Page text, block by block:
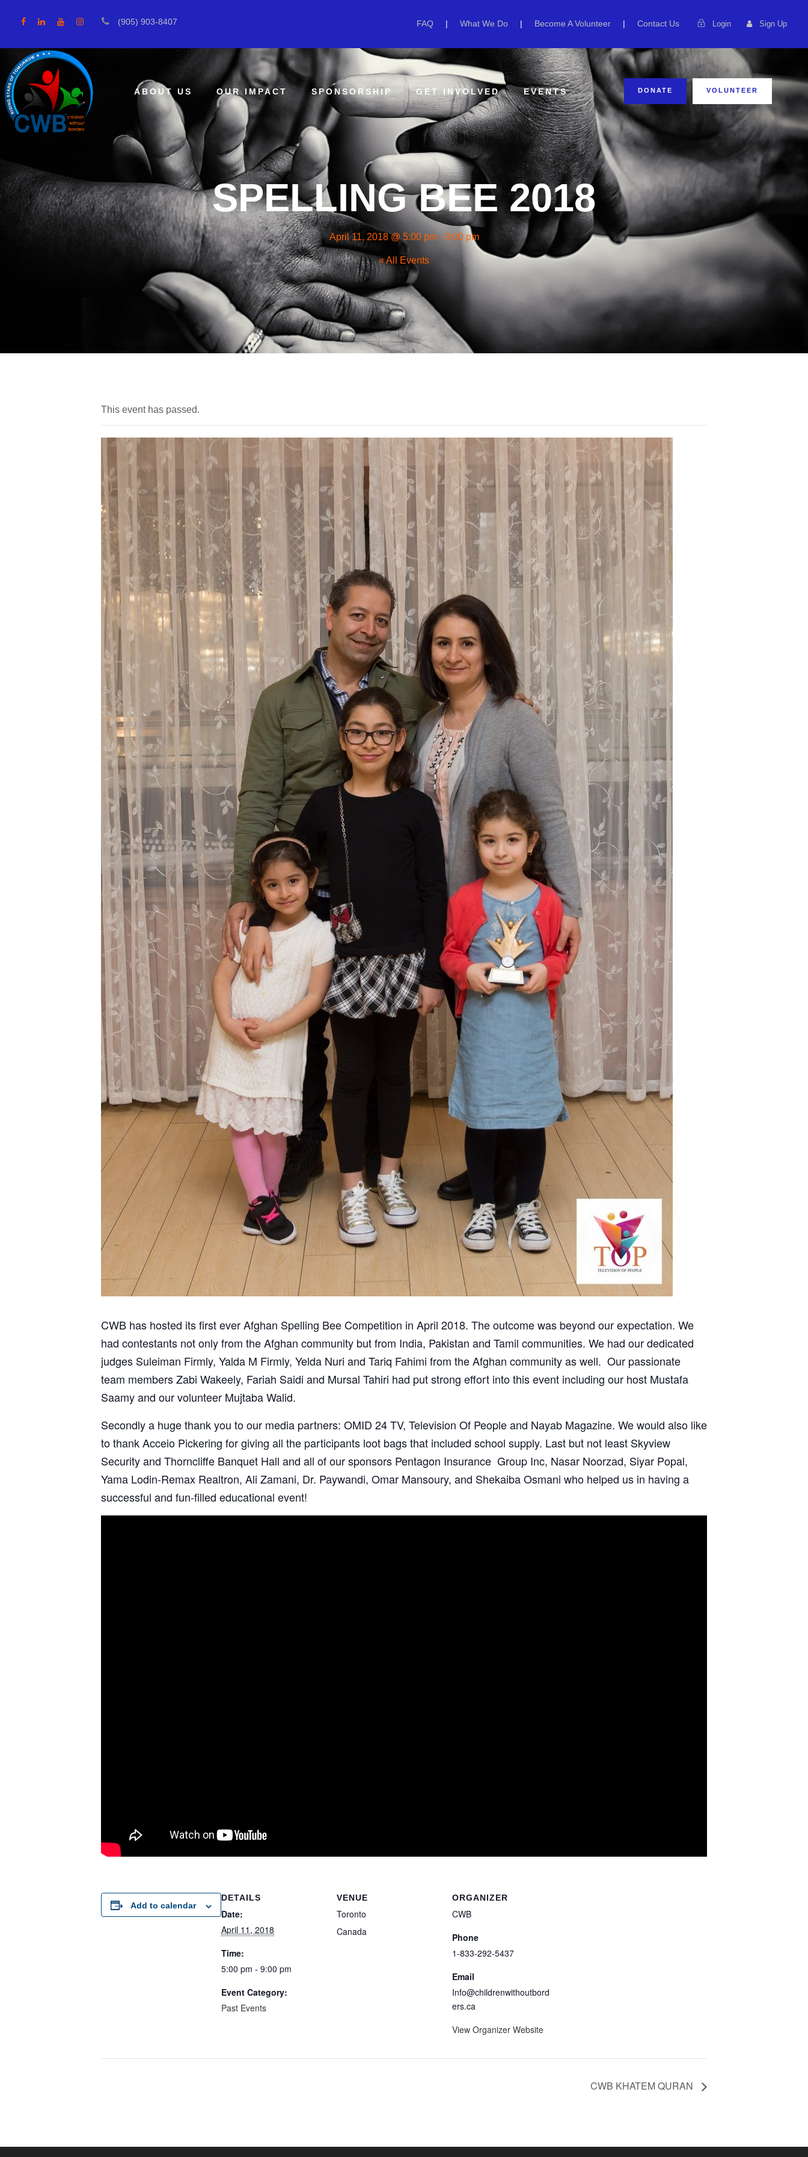
(905) 903-8407 FAQ | What We Do | Become A Volunteer | Contact Us Login Sign Up
ABOUT US OUR IMPACT SPONSORSHIP GET INVOLVED EVENTS DONATE VOLUNTEER
SPELLING BEE 2018
April 11, 2018 @ 5:00 pm- 9:00 pm
« All Events
This event has passed.
CWB has hosted its first ever Afghan Spelling Bee Competition in April 2018. The outcome was beyond our expectation. We
had contestants not only from the Afghan community but from India, Pakistan and Tamil communities. We had our dedicated
judges Suleiman Firmly, Yalda M Firmly, Yelda Nuri and Tariq Fahimi from the Afghan community as well. Our passionate
team membersZabi Wakeely, Fariah Saidi and Mursal Tahiri had put strong effort into this event including our host Mustafa
Saamy and our volunteer Mujtaba Walid.
Secondly a huge thank you to our media partners: OMID 24 TV, Television Of Peopleand Nayab Magazine. We would also like
to thank Acceio Pickering for giving all the participants loot bags that included school supply. Last but not least Skyview
Securityand Thorncliffe Banquet Hall and all of our sponsors Pentagon Insurance Group Inc, Nasar Noorzad, Siyar Popal,
Yama Lodin-Remax Realtron, Ali Zamani, Dr. Paywandi, Omar Mansoury, and Shekaiba Osmani who helped us in having a
successful and fun-filled educational event!
Add to calendar
DETAILS
Date:
April 11, 2018
Time:
5:00 pm - 9:00 pm
Event Category:
Past Events
VENUE
Toronto
Canada
ORGANIZER
CWB
Phone
1-833-292-5437
Email
Info@childrenwithoutbord
ers.ca
View Organizer Website
CWB KHATEM QURAN